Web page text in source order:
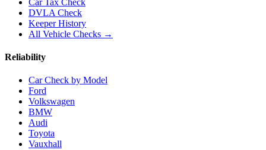
DVLA Check
Keeper History
All Vehicle Checks →
Reliability
Car Check by Model
Ford
Volkswagen
BMW
Audi
Toyota
Vauxhall